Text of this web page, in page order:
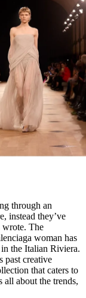
through an
instead they’ve
wrote. The
woman has
the Italian Riviera.
past creative
that caters to
about the trends,